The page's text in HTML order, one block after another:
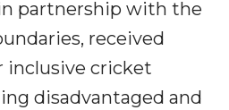
partnership with the
received
inclusive cricket
disadvantaged and